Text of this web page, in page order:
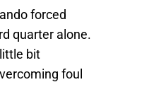
forced
quarter alone.
bit
foul